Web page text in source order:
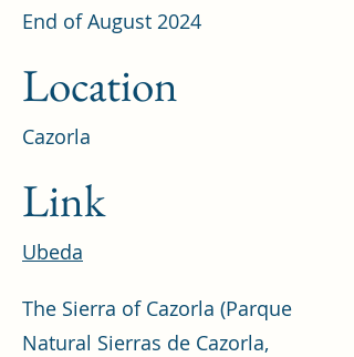
End of August 2024
Location
Cazorla
Link
Ubeda
The Sierra of Cazorla (Parque
Natural Sierras de Cazorla,